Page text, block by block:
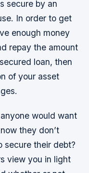
secure by an
In order to get
enough money
repay the amount
loan, then
of your asset
would want
they don’t
secure their debt?
view you in light